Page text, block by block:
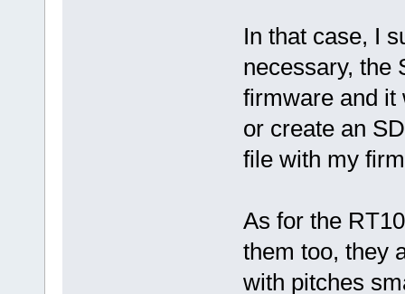
In that case, I
necessary, the
firmware and it
or create an
file with my
As for the
them too, they
with pitches